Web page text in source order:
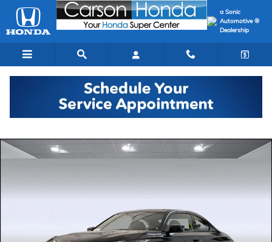
Skip to main content
a Sonic
Automotive ®
Dealership
Used 2025 BMW 230i Coupe Photo 1 of 49